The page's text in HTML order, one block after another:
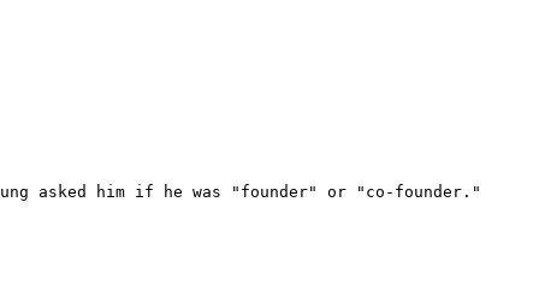
asked him if he was "founder" or "co-founder."